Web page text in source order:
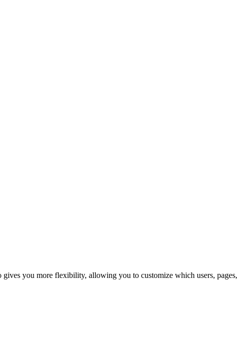
you more flexibility, allowing you to customize which users, pages,